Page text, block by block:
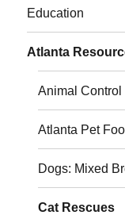
Education
Atlanta
Animal Control
Atlanta Pet
Dogs: Mixed
Cat Rescues